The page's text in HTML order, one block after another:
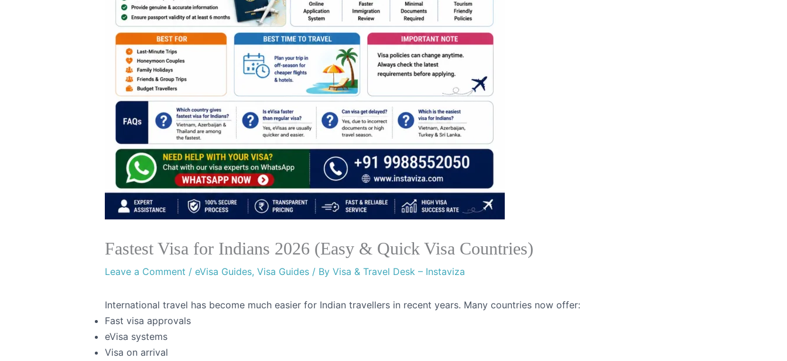
Fastest Visa for Indians 2026 (Easy & Quick Visa Countries)
Leave a Comment / eVisa Guides, Visa Guides/ By Visa & Travel Desk – Instaviza
International travel has become much easier for Indian travellers in recent years. Many countries now offer:
Fast visa approvals
eVisa systems
Visa on arrival